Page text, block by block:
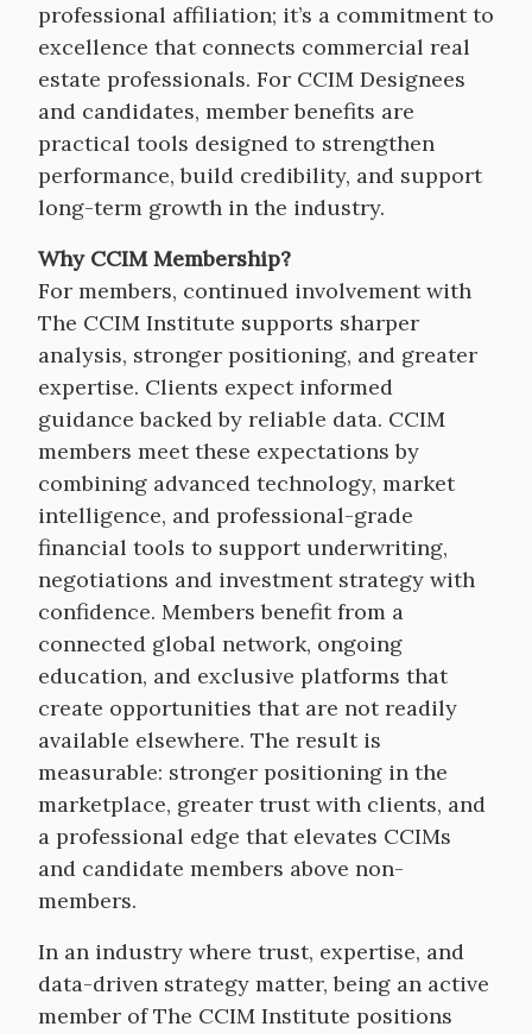
professional affiliation; it’s a commitment to
excellence that connects commercial real
estate professionals. For CCIM Designees
and candidates, member benefits are
practical tools designed to strengthen
performance, build credibility, and support
long-term growth in the industry.
Why CCIM Membership?
For members, continued involvement with
The CCIM Institute supports sharper
analysis, stronger positioning, and greater
expertise. Clients expect informed
guidance backed by reliable data. CCIM
members meet these expectations by
combining advanced technology, market
intelligence, and professional-grade
financial tools to support underwriting,
negotiations and investment strategy with
confidence. Members benefit from a
connected global network, ongoing
education, and exclusive platforms that
create opportunities that are not readily
available elsewhere. The result is
measurable: stronger positioning in the
marketplace, greater trust with clients, and
a professional edge that elevates CCIMs
and candidate members above non-
members.
In an industry where trust, expertise, and
data-driven strategy matter, being an active
member of The CCIM Institute positions